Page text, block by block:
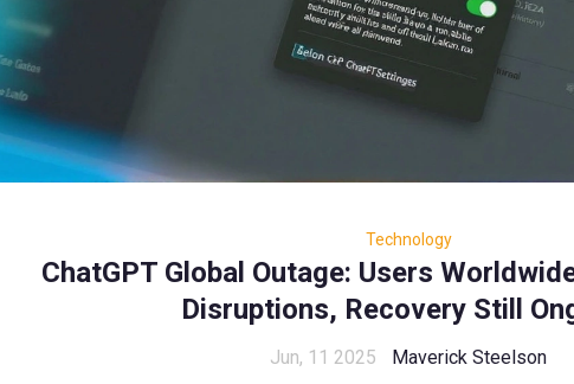
Technology
ChatGPT Global Outage: Users
Disruptions, Recovery Still
Jun, 11 2025 Maverick Steelson